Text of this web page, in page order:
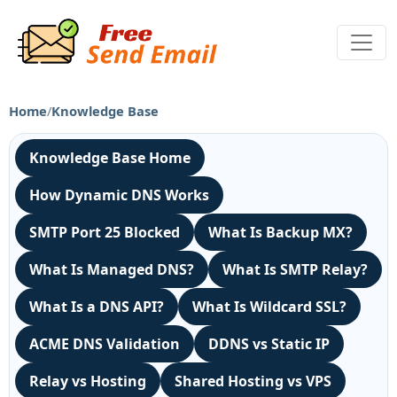
Home/Knowledge Base
Knowledge Base Home
How Dynamic DNS Works
SMTP Port 25 Blocked
What Is Backup MX?
What Is Managed DNS?
What Is SMTP Relay?
What Is a DNS API?
What Is Wildcard SSL?
ACME DNS Validation
DDNS vs Static IP
Relay vs Hosting
Shared Hosting vs VPS